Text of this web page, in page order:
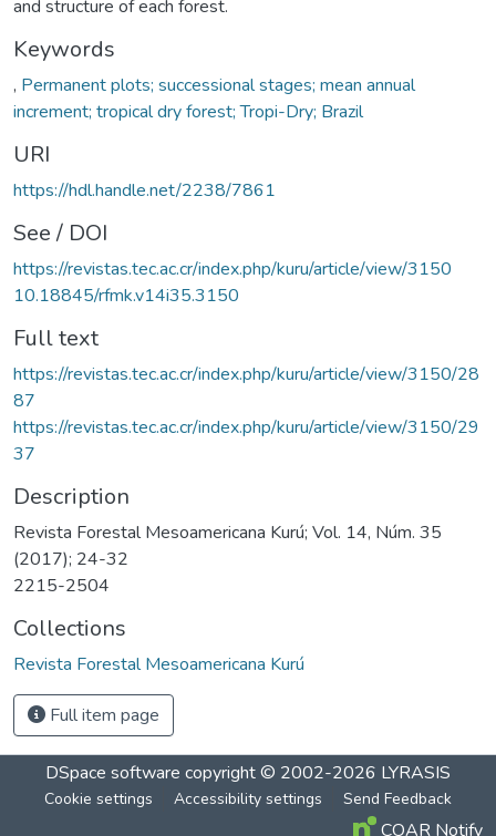
and structure of each forest.
Keywords
, Permanent plots; successional stages; mean annual
increment; tropical dry forest; Tropi-Dry; Brazil
URI
https://hdl.handle.net/2238/7861
See / DOI
https://revistas.tec.ac.cr/index.php/kuru/article/view/3150
10.18845/rfmk.v14i35.3150
Full text
https://revistas.tec.ac.cr/index.php/kuru/article/view/3150/28
87
https://revistas.tec.ac.cr/index.php/kuru/article/view/3150/29
37
Description
Revista Forestal Mesoamericana Kurú; Vol. 14, Núm. 35
(2017); 24-32
2215-2504
Collections
Revista Forestal Mesoamericana Kurú
Full item page
DSpace software copyright © 2002-2026 LYRASIS
Cookie settings Accessibility settings Send Feedback
COAR Notify